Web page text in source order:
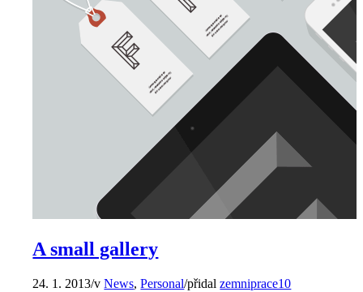
A small gallery
24. 1. 2013/vNews,Personal/přidalzemniprace10